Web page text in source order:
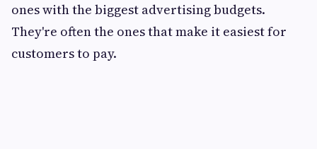
ones with the biggest advertising budgets.
They're often the ones that make it easiest for
customers to pay.